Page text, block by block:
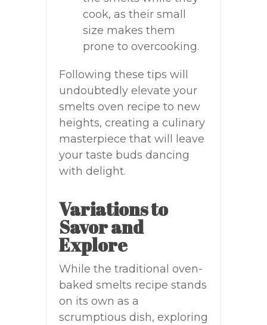
cook, as their small
size makes them
prone to overcooking.
Following these tips will
undoubtedly elevate your
smelts oven recipe to new
heights, creating a culinary
masterpiece that will leave
your taste buds dancing
with delight.
Variations to
Savor and
Explore
While the traditional oven-
baked smelts recipe stands
on its own as a
scrumptious dish, exploring